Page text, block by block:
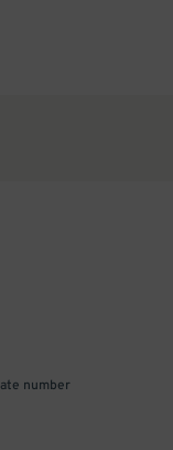
number